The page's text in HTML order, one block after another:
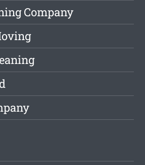
Company